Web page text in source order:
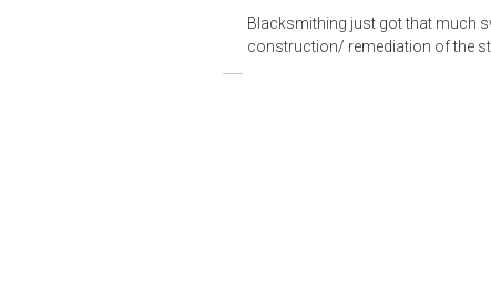
Blacksmithing just got that much
construction/ remediation of the